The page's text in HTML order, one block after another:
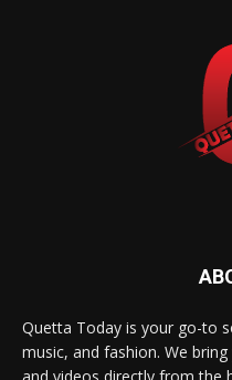
Quetta Today is your go-to
music, and fashion. We
and videos directly from the